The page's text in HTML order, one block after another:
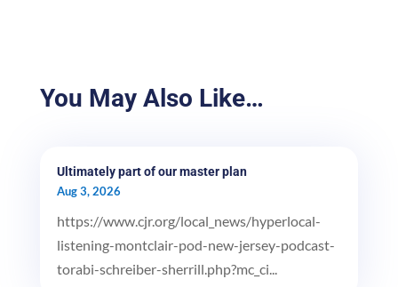
You May Also Like…
Ultimately part of our master plan
Aug 3, 2026
https://www.cjr.org/local_news/hyperlocal-
listening-montclair-pod-new-jersey-podcast-
torabi-schreiber-sherrill.php?mc_ci...